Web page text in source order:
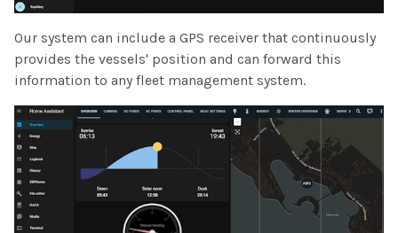
Our system can include a GPS receiver that continuously
provides the vessels' position and can forward this
information to any fleet management system.